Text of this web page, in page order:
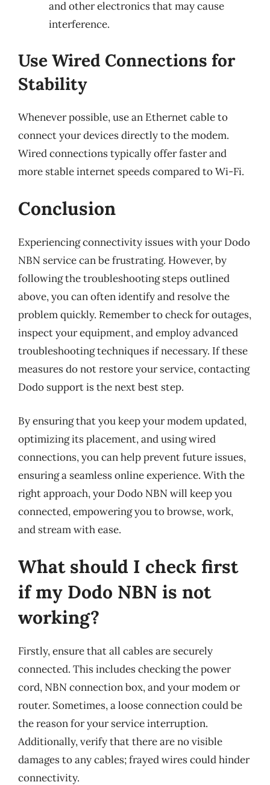
and other electronics that may cause
interference.
Use Wired Connections for
Stability
Whenever possible, use an Ethernet cable to
connect your devices directly to the modem.
Wired connections typically offer faster and
more stable internet speeds compared to Wi-Fi.
Conclusion
Experiencing connectivity issues with your Dodo
NBN service can be frustrating. However, by
following the troubleshooting steps outlined
above, you can often identify and resolve the
problem quickly. Remember to check for outages,
inspect your equipment, and employ advanced
troubleshooting techniques if necessary. If these
measures do not restore your service, contacting
Dodo support is the next best step.
By ensuring that you keep your modem updated,
optimizing its placement, and using wired
connections, you can help prevent future issues,
ensuring a seamless online experience. With the
right approach, your Dodo NBN will keep you
connected, empowering you to browse, work,
and stream with ease.
What should I check first
if my Dodo NBN is not
working?
Firstly, ensure that all cables are securely
connected. This includes checking the power
cord, NBN connection box, and your modem or
router. Sometimes, a loose connection could be
the reason for your service interruption.
Additionally, verify that there are no visible
damages to any cables; frayed wires could hinder
connectivity.